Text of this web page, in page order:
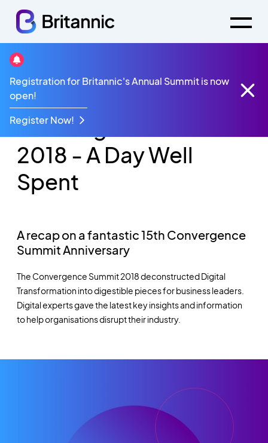
Registration for Britannic's Annual Summit is now
open!
Register Now!
Videos
Convergence Summit 2018 - A Day Well Spent
Convergence Summit
2018 - A Day Well
Spent
A recap on a fantastic 15th Convergence
Summit Anniversary
The Convergence Summit 2018 deconstructed Digital
Transformation into digestible pieces for business leaders.
Digital experts gave the latest key insights and information
to help organisations disrupt their industry.